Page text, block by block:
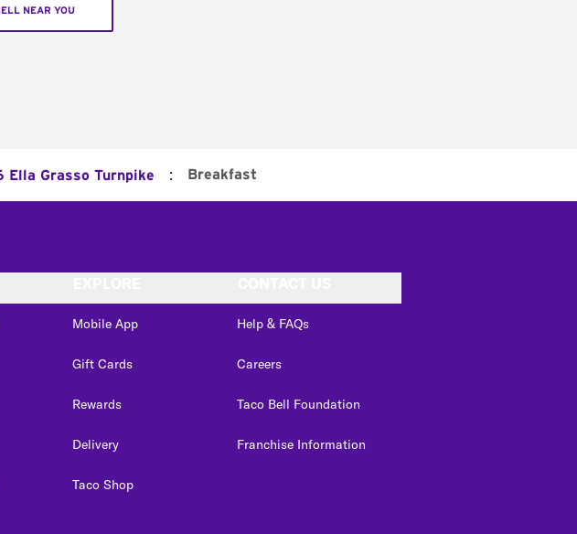
NEAR YOU
Ella Grasso Turnpike : Breakfast
Mobile App
Gift Cards
Rewards
Delivery
Taco Shop
Help & FAQs
Careers
Taco Bell Foundation
Franchise Information